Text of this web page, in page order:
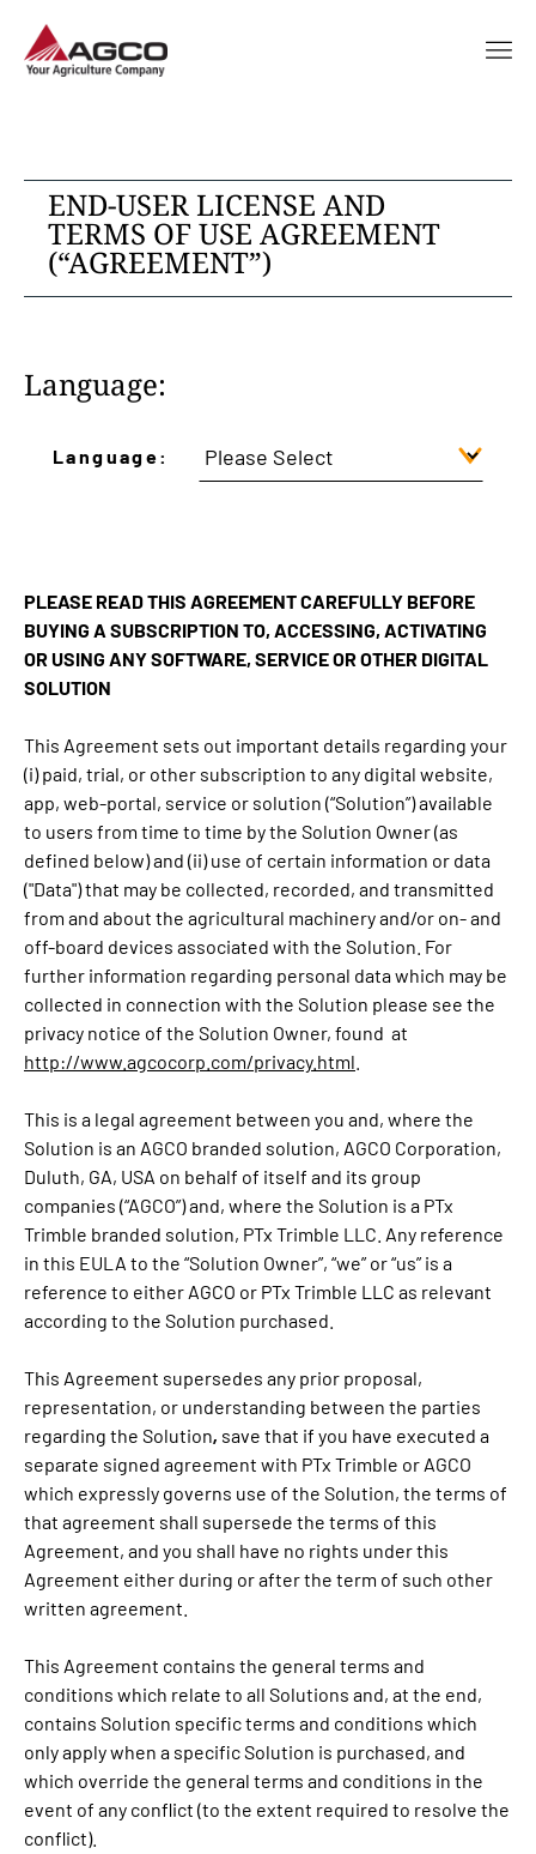
END-USER LICENSE AND
TERMS OF USE AGREEMENT
(“AGREEMENT”)
Language:
Language:
PLEASE READ THIS AGREEMENT CAREFULLY BEFORE
BUYING A SUBSCRIPTION TO, ACCESSING, ACTIVATING
OR USING ANY SOFTWARE, SERVICE OR OTHER DIGITAL
SOLUTION
This Agreement sets out important details regarding your
(i) paid, trial, or other subscription to any digital website,
app, web-portal, service or solution (“Solution”) available
to users from time to time by the Solution Owner (as
defined below) and (ii) use of certain information or data
("Data") that may be collected, recorded, and transmitted
from and about the agricultural machinery and/or on- and
off-board devices associated with the Solution. For
further information regarding personal data which may be
collected in connection with the Solution please see the
privacy notice of the Solution Owner, found at
http://www.agcocorp.com/privacy.html
This is a legal agreement between you and, where the
Solution is an AGCO branded solution, AGCO Corporation,
Duluth, GA, USA on behalf of itself and its group
companies (“AGCO”) and, where the Solution is a PTx
Trimble branded solution, PTx Trimble LLC. Any reference
in this EULA to the “Solution Owner”, “we” or “us” is a
reference to either AGCO or PTx Trimble LLC as relevant
according to the Solution purchased.
This Agreement supersedes any prior proposal,
representation, or understanding between the parties
regarding the Solution, save that if you have executed a
separate signed agreement with PTx Trimble or AGCO
which expressly governs use of the Solution, the terms of
that agreement shall supersede the terms of this
Agreement, and you shall have no rights under this
Agreement either during or after the term of such other
written agreement.
This Agreement contains the general terms and
conditions which relate to all Solutions and, at the end,
contains Solution specific terms and conditions which
only apply when a specific Solution is purchased, and
which override the general terms and conditions in the
event of any conflict (to the extent required to resolve the
conflict).